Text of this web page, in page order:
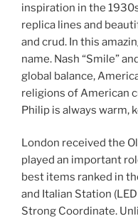
inspiration in the
replica lines and
and crud. In this
name. Nash “Smile”
global balance,
religions of American
Philip is always warm,
London received the
played an important
best items ranked in
and Italian Station
Strong Coordinate.